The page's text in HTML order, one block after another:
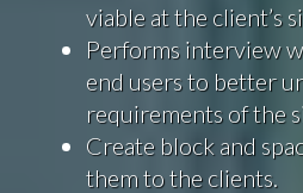
viable at the client’s
Performs interview
end users to better
requirements of the
Create block and
them to the clients.